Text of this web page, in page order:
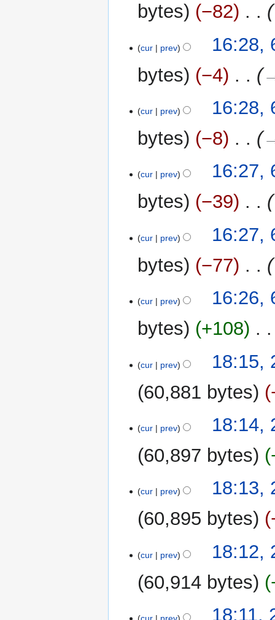
bytes
−82
cur prev
16:28,
bytes
−4
cur prev
16:28,
bytes
−8
cur prev
16:27,
bytes
−39
cur prev
16:27,
bytes
−77
cur prev
16:26,
bytes
+108
February
cur prev
18:15,
60,881 bytes
cur prev
18:14,
60,897 bytes
cur prev
18:13,
60,895 bytes
cur prev
18:12,
60,914 bytes
18:11,